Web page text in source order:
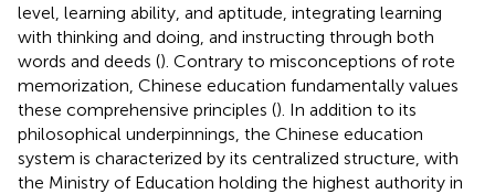
level, learning ability, and aptitude, integrating learning
with thinking and doing, and instructing through both
words and deeds (). Contrary to misconceptions of rote
memorization, Chinese education fundamentally values
these comprehensive principles (). In addition to its
philosophical underpinnings, the Chinese education
system is characterized by its centralized structure, with
the Ministry of Education holding the highest authority in